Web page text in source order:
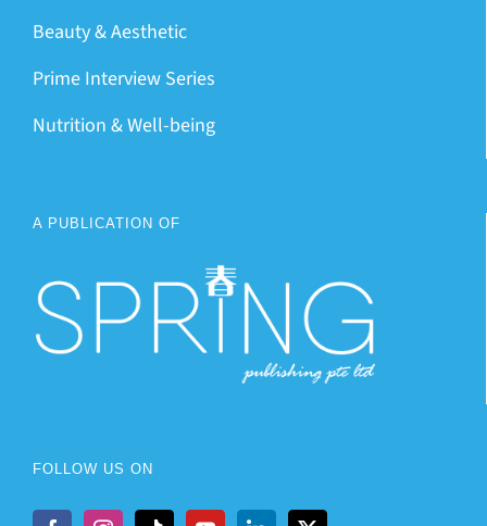
Beauty & Aesthetic
Prime Interview Series
Nutrition & Well-being
A PUBLICATION OF
FOLLOW US ON